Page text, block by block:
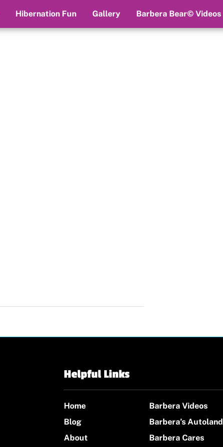
Hibernation Fun Gallery Barbera Bear© Videos
Helpful Links
Home
Blog
About
Barbera Videos
Barbera’s Autoland
Barbera Cares